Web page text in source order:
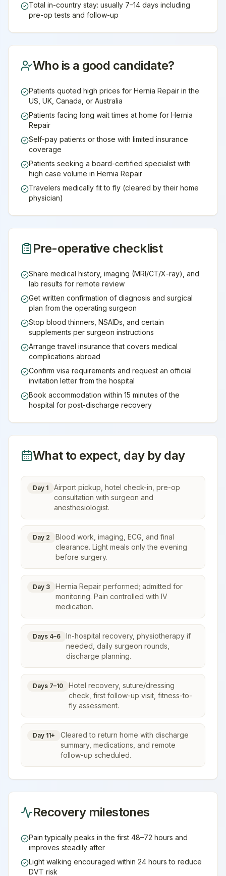
Total in-country stay: usually 7–14 days including
pre-op tests and follow-up
Who is a good candidate?
Patients quoted high prices for Hernia Repair in the
US, UK, Canada, or Australia
Patients facing long wait times at home for Hernia
Repair
Self-pay patients or those with limited insurance
coverage
Patients seeking a board-certified specialist with
high case volume in Hernia Repair
Travelers medically fit to fly (cleared by their home
physician)
Pre-operative checklist
Share medical history, imaging (MRI/CT/X-ray), and
lab results for remote review
Get written confirmation of diagnosis and surgical
plan from the operating surgeon
Stop blood thinners, NSAIDs, and certain
supplements per surgeon instructions
Arrange travel insurance that covers medical
complications abroad
Confirm visa requirements and request an official
invitation letter from the hospital
Book accommodation within 15 minutes of the
hospital for post-discharge recovery
What to expect, day by day
Day 1
Airport pickup, hotel check-in, pre-op
consultation with surgeon and
anesthesiologist.
Day 2
Blood work, imaging, ECG, and final
clearance. Light meals only the evening
before surgery.
Day 3
Hernia Repair performed; admitted for
monitoring. Pain controlled with IV
medication.
Days 4–6
In-hospital recovery, physiotherapy if
needed, daily surgeon rounds,
discharge planning.
Days 7–10
Hotel recovery, suture/dressing
check, first follow-up visit, fitness-to-
fly assessment.
Day 11+
Cleared to return home with discharge
summary, medications, and remote
follow-up scheduled.
Recovery milestones
Pain typically peaks in the first 48–72 hours and
improves steadily after
Light walking encouraged within 24 hours to reduce
DVT risk